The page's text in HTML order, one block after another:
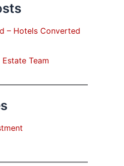
– Hotels Converted
Team